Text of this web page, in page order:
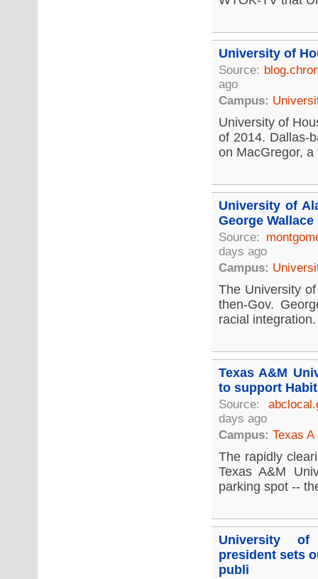
University of
Source:
ago
Campus:
University of
of 2014. Dallas-
on MacGregor,
University of
George
Source:
days ago
Campus:
The University
then-Gov.
racial
Texas A&M
to support
Source:
days ago
Campus: Texas
The rapidly
Texas A&M
parking spot --
University of
president sets
publi